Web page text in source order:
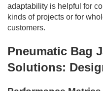
adaptability is helpful for
kinds of projects or for
customers.
Pneumatic Bag
Solutions: